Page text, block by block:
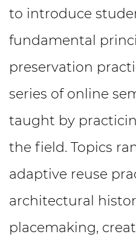
to introduce
fundamental
preservation
series of online
taught by
the field. Topics
adaptive reuse
architectural
placemaking,